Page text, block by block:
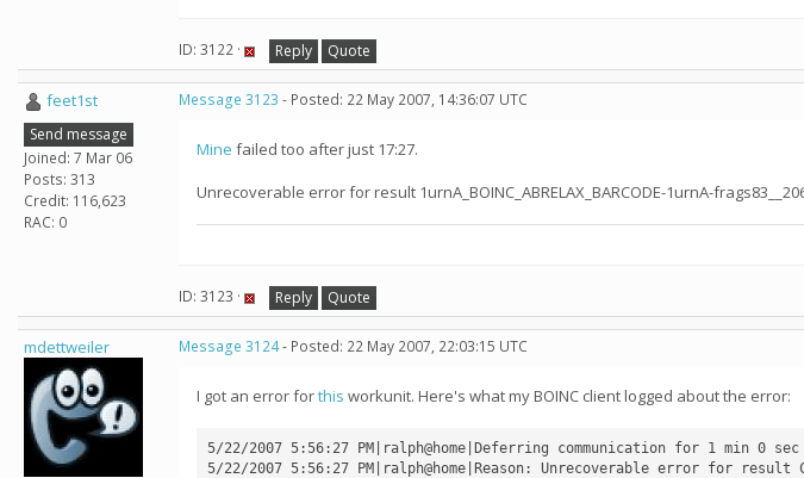
ID: 3122 · Reply Quote
feet1st
Send message
Joined: 7 Mar 06
Posts: 313
Credit: 116,623
RAC: 0
Message 3123 - Posted: 22 May 2007, 14:36:07 UTC
Mine failed too after just 17:27.
Unrecoverable error for result 1urnA_BOINC_ABRELAX_BARCODE-1urnA-
ID: 3123 · Reply Quote
mdettweiler Message 3124- Posted: 22 May 2007, 22:03:15 UTC
I got an error forthis workunit. Here's what my BOINC client logged about the error:
5/22/2007 5:56:27 PM|ralph@home|Deferring communication for 1 min 0 sec
5/22/2007 5:56:27 PM|ralph@home|Reason: Unrecoverable error for result